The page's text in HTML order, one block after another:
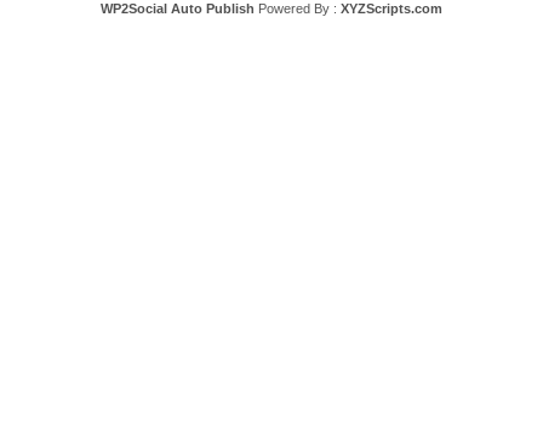
WP2Social Auto Publish Powered By : XYZScripts.com